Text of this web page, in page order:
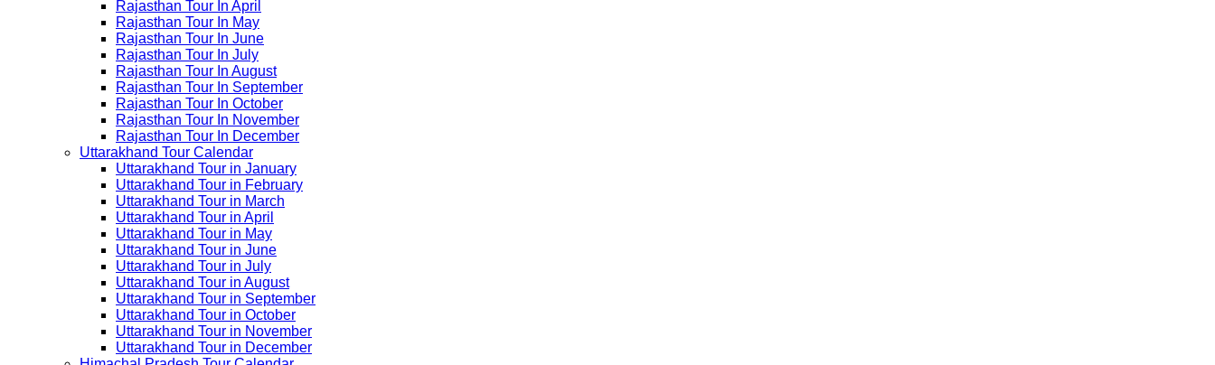
Rajasthan Tour In April
Rajasthan Tour In May
Rajasthan Tour In June
Rajasthan Tour In July
Rajasthan Tour In August
Rajasthan Tour In September
Rajasthan Tour In October
Rajasthan Tour In November
Rajasthan Tour In December
Uttarakhand Tour Calendar
Uttarakhand Tour in January
Uttarakhand Tour in February
Uttarakhand Tour in March
Uttarakhand Tour in April
Uttarakhand Tour in May
Uttarakhand Tour in June
Uttarakhand Tour in July
Uttarakhand Tour in August
Uttarakhand Tour in September
Uttarakhand Tour in October
Uttarakhand Tour in November
Uttarakhand Tour in December